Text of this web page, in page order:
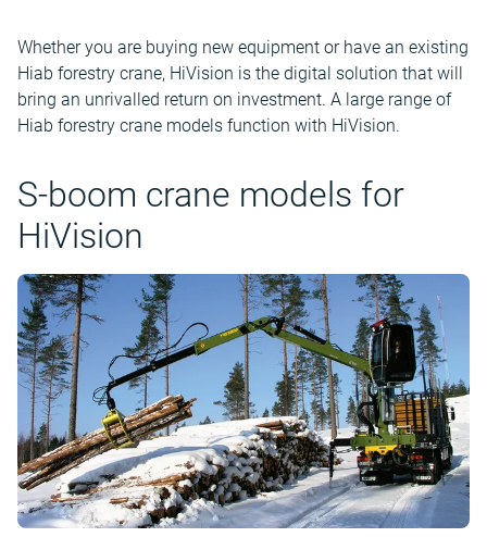
Whether you are buying new equipment or have an existing
Hiab forestry crane, HiVision is the digital solution that will
bring an unrivalled return on investment. A large range of
Hiab forestry crane models function with HiVision.
S-boom crane models for
HiVision